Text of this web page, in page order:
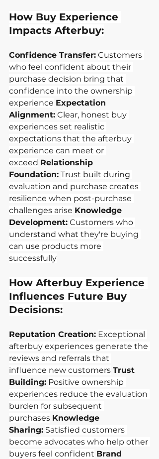
How Buy Experience
Impacts Afterbuy:
Confidence Transfer: Customers
who feel confident about their
purchase decision bring that
confidence into the ownership
experience Expectation
Alignment: Clear, honest buy
experiences set realistic
expectations that the afterbuy
experience can meet or
exceed Relationship
Foundation: Trust built during
evaluation and purchase creates
resilience when post-purchase
challenges arise Knowledge
Development: Customers who
understand what they're buying
can use products more
successfully
How Afterbuy Experience
Influences Future Buy
Decisions:
Reputation Creation: Exceptional
afterbuy experiences generate the
reviews and referrals that
influence new customers Trust
Building: Positive ownership
experiences reduce the evaluation
burden for subsequent
purchases Knowledge
Sharing: Satisfied customers
become advocates who help other
buyers feel confident Brand